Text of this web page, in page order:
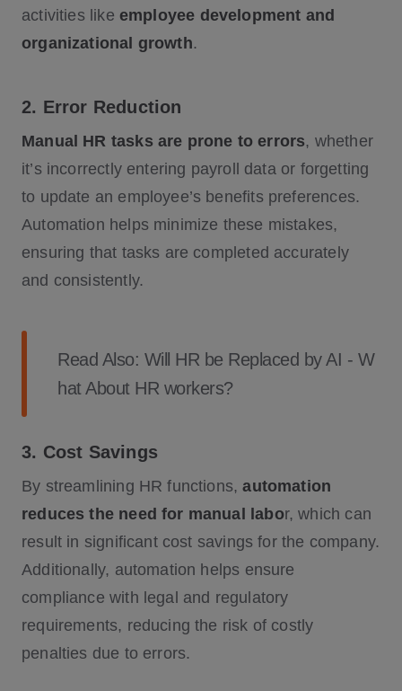
activities like employee development and
organizational growth.
2. Error Reduction
Manual HR tasks are prone to errors, whether
it’s incorrectly entering payroll data or forgetting
to update an employee’s benefits preferences.
Automation helps minimize these mistakes,
ensuring that tasks are completed accurately
and consistently.
Read Also: Will HR be Replaced by AI - W
hat About HR workers?
3. Cost Savings
By streamlining HR functions, automation
reduces the need for manual labor, which can
result in significant cost savings for the company.
Additionally, automation helps ensure
compliance with legal and regulatory
requirements, reducing the risk of costly
penalties due to errors.